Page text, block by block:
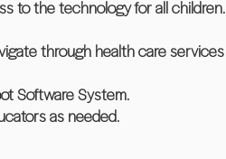
to the technology for all children.
through health care services
Software System.
as needed.